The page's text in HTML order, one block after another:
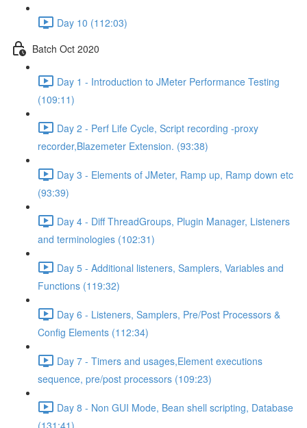
Day 10 (112:03)
Batch Oct 2020
Day 1 - Introduction to JMeter Performance Testing
(109:11)
Day 2 - Perf Life Cycle, Script recording -proxy
recorder,Blazemeter Extension. (93:38)
Day 3 - Elements of JMeter, Ramp up, Ramp down etc
(93:39)
Day 4 - Diff ThreadGroups, Plugin Manager, Listeners
and terminologies (102:31)
Day 5 - Additional listeners, Samplers, Variables and
Functions (119:32)
Day 6 - Listeners, Samplers, Pre/Post Processors &
Config Elements (112:34)
Day 7 - Timers and usages,Element executions
sequence, pre/post processors (109:23)
Day 8 - Non GUI Mode, Bean shell scripting, Database
(131:41)